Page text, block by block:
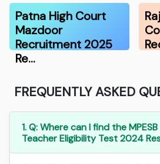
Patna High Court
Mazdoor
Recruitment 2025
Re…
FREQUENTLY ASKED
1. Q: Where can I find the
Teacher Eligibility Test 2024